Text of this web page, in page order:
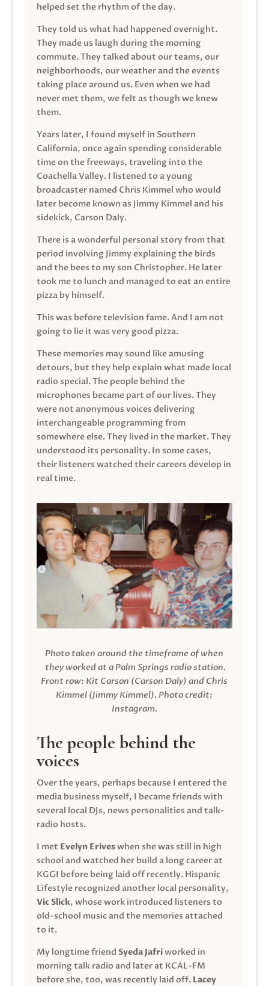
helped set the rhythm of the day.
They told us what had happened overnight.
They made us laugh during the morning
commute. They talked about our teams, our
neighborhoods, our weather and the events
taking place around us. Even when we had
never met them, we felt as though we knew
them.
Years later, I found myself in Southern
California, once again spending considerable
time on the freeways, traveling into the
Coachella Valley. I listened to a young
broadcaster named Chris Kimmel who would
later become known as Jimmy Kimmel and his
sidekick, Carson Daly.
There is a wonderful personal story from that
period involving Jimmy explaining the birds
and the bees to my son Christopher. He later
took me to lunch and managed to eat an entire
pizza by himself.
This was before television fame. And I am not
going to lie it was very good pizza.
These memories may sound like amusing
detours, but they help explain what made local
radio special. The people behind the
microphones became part of our lives. They
were not anonymous voices delivering
interchangeable programming from
somewhere else. They lived in the market. They
understood its personality. In some cases,
their listeners watched their careers develop in
real time.
Photo taken around the timeframe of when
they worked at a Palm Springs radio station.
Front row: Kit Carson (Carson Daly) and Chris
Kimmel (Jimmy Kimmel). Photo credit:
Instagram.
The people behind the
voices
Over the years, perhaps because I entered the
media business myself, I became friends with
several local DJs, news personalities and talk-
radio hosts.
I met Evelyn Eriveswhen she was still in high
school and watched her build a long career at
KGGI before being laid off recently. Hispanic
Lifestyle recognized another local personality,
Vic Slick, whose work introduced listeners to
old-school music and the memories attached
to it.
My longtime friend Syeda Jafriworked in
morning talk radio and later at KCAL-FM
before she, too, was recently laid off. Lacey